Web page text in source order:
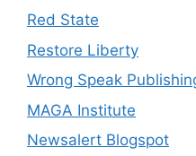
Red State
Restore Liberty
Wrong Speak
MAGA Institute
Newsalert Blogspot